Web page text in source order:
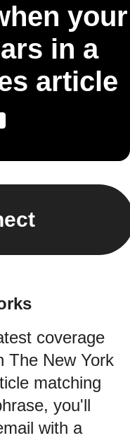
your
in a
article
coverage
The New York
matching
you'll
with a